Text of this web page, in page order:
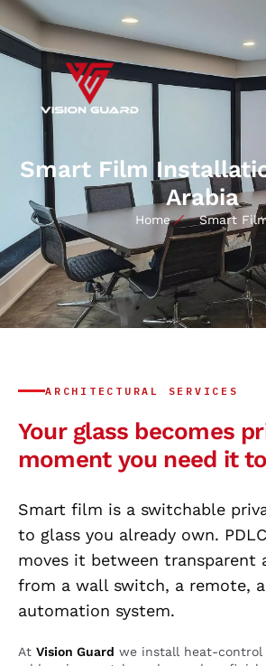
Smart Film
Arabia
Home Smart
ARCHITECTURAL SERVICES
Your glass becomes
moment you need it to
Smart film is a switchable
to glass you already own.
moves it between transparent
from a wall switch, a remote,
automation system.
At Vision Guard we install heat-